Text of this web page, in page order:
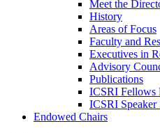
Meet the
History
Areas of Focus
Faculty and
Executives in
Advisory
Publications
ICSRI Fellows
ICSRI Speaker
Endowed Chairs